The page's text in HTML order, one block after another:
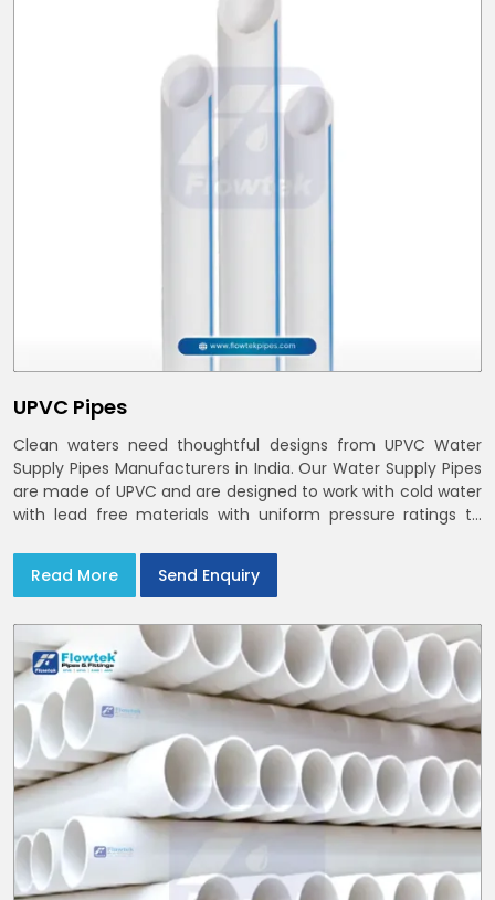
UPVC Pipes
Clean waters need thoughtful designs from UPVC Water
Supply Pipes Manufacturers in India. Our Water Supply Pipes
are made of UPVC and are designed to work with cold water
with lead free materials with uniform pressure ratings to
Read More
Send Enquiry